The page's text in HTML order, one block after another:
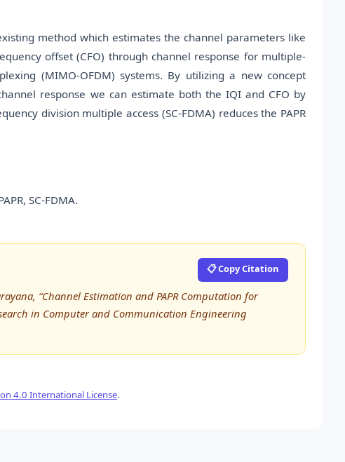
method which estimates the channel parameters like
offset (CFO) through channel response for multiple-
(MIMO-OFDM) systems. By utilizing a new concept
response we can estimate both the IQI and CFO by
division multiple access (SC-FDMA) reduces the PAPR
SC-FDMA.
📋 Copy Citation
“Channel Estimation and PAPR Computation for
in Computer and Communication Engineering
4.0 International License.